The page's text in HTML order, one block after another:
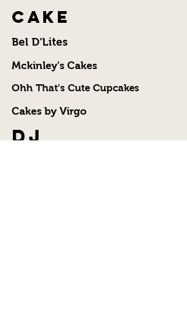
Cake
Bel D'Lites
Mckinley's Cakes
Ohh That's Cute Cupcakes
Cakes by Virgo
DJ